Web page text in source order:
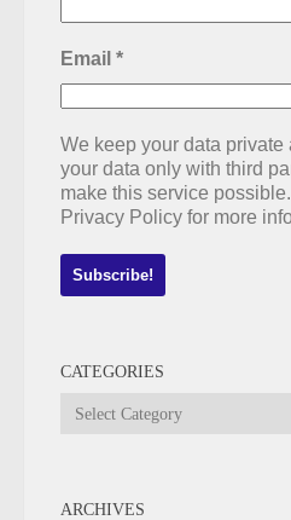
Email *
We keep your data private
your data only with third
make this service
Privacy Policy for more
CATEGORIES
Categories
ARCHIVES